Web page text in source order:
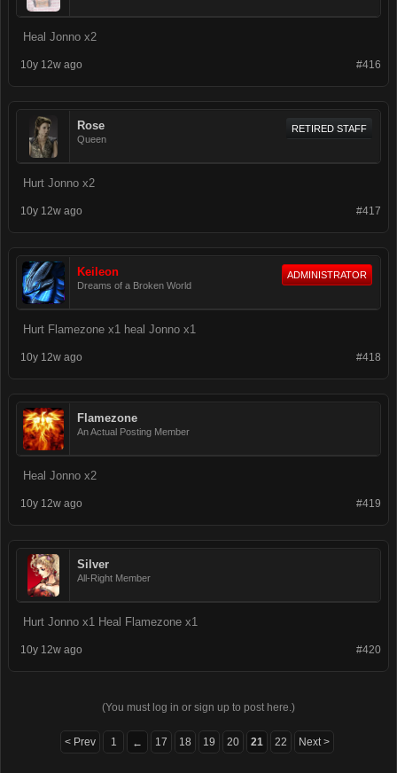
Heal Jonno x2
#416
10y 12w ago
Rose
Queen
RETIRED STAFF
Hurt Jonno x2
#417
10y 12w ago
Keileon
Dreams of a Broken World
ADMINISTRATOR
Hurt Flamezone x1 heal Jonno x1
#418
10y 12w ago
Flamezone
An Actual Posting Member
Heal Jonno x2
#419
10y 12w ago
Silver
All-Right Member
Hurt Jonno x1 Heal Flamezone x1
#420
10y 12w ago
(You must log in or sign up to post here.)
< Prev 1 ← 17 18 19 20 21 22 Next >